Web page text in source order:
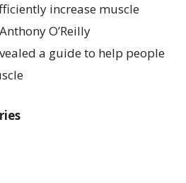
increase muscle
O’Reilly
a guide to help people